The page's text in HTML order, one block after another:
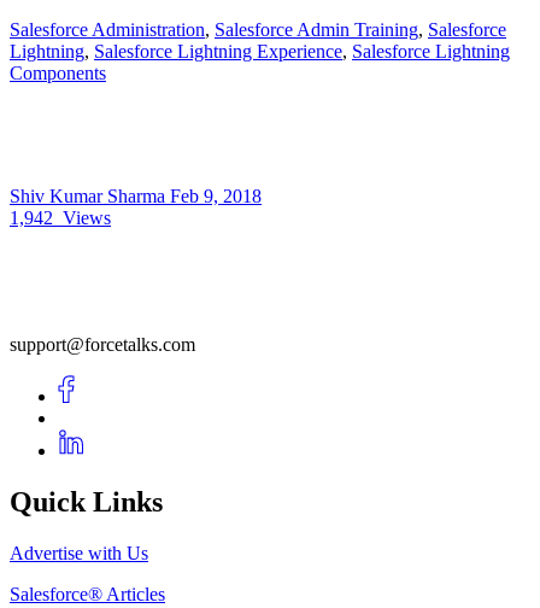
Salesforce Administration, Salesforce Admin Training, Salesforce
Lightning, Salesforce Lightning Experience, Salesforce Lightning
Components
Shiv Kumar Sharma Feb 9, 2018
1,942 Views
support@forcetalks.com
Quick Links
Advertise with Us
Salesforce® Articles